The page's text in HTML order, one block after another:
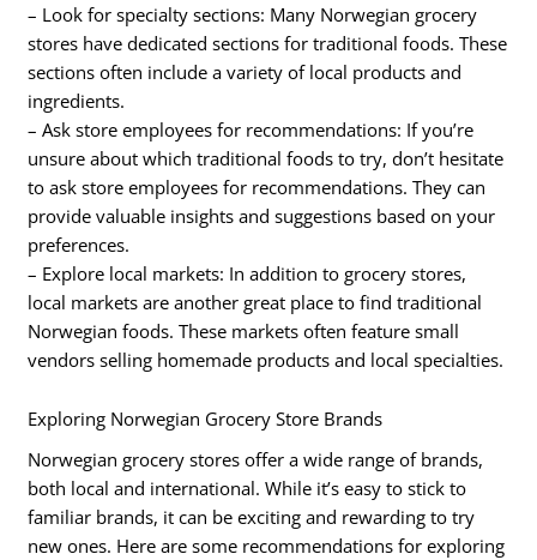
– Look for specialty sections: Many Norwegian grocery
stores have dedicated sections for traditional foods. These
sections often include a variety of local products and
ingredients.
– Ask store employees for recommendations: If you’re
unsure about which traditional foods to try, don’t hesitate
to ask store employees for recommendations. They can
provide valuable insights and suggestions based on your
preferences.
– Explore local markets: In addition to grocery stores,
local markets are another great place to find traditional
Norwegian foods. These markets often feature small
vendors selling homemade products and local specialties.
Exploring Norwegian Grocery Store Brands
Norwegian grocery stores offer a wide range of brands,
both local and international. While it’s easy to stick to
familiar brands, it can be exciting and rewarding to try
new ones. Here are some recommendations for exploring